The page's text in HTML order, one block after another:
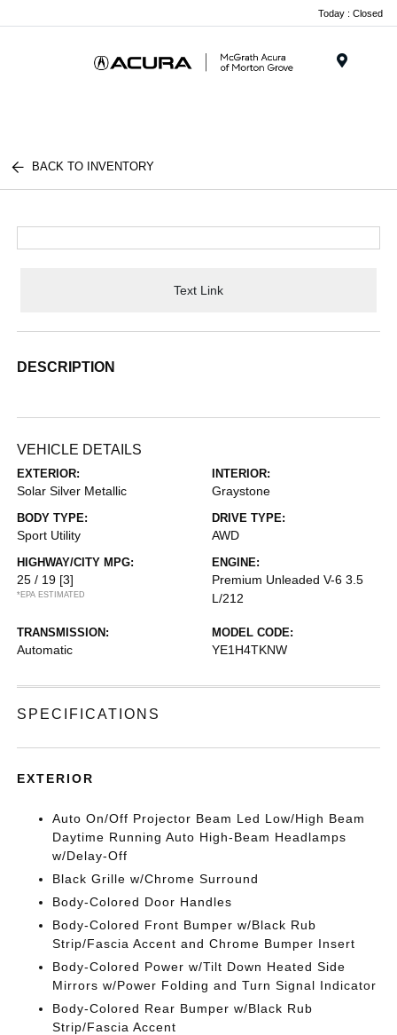
Today : Closed
BACK TO INVENTORY
Text Link
DESCRIPTION
VEHICLE DETAILS
EXTERIOR:
Solar Silver Metallic
INTERIOR:
Graystone
BODY TYPE:
Sport Utility
DRIVE TYPE:
AWD
HIGHWAY/CITY MPG:
25 / 19 [3]
*EPA ESTIMATED
ENGINE:
Premium Unleaded V-6 3.5
L/212
TRANSMISSION:
Automatic
MODEL CODE:
YE1H4TKNW
SPECIFICATIONS
EXTERIOR
Auto On/Off Projector Beam Led Low/High Beam
Daytime Running Auto High-Beam Headlamps
w/Delay-Off
Black Grille w/Chrome Surround
Body-Colored Door Handles
Body-Colored Front Bumper w/Black Rub
Strip/Fascia Accent and Chrome Bumper Insert
Body-Colored Power w/Tilt Down Heated Side
Mirrors w/Power Folding and Turn Signal Indicator
Body-Colored Rear Bumper w/Black Rub
Strip/Fascia Accent